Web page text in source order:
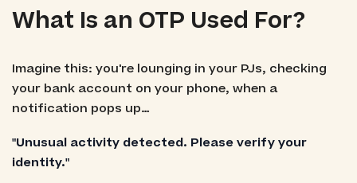
What Is an OTP Used For?
Imagine this: you're lounging in your PJs, checking
your bank account on your phone, when a
notification pops up…
"Unusual activity detected. Please verify your
identity."